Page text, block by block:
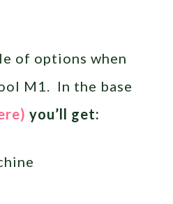
of options when
M1. In the base
you’ll get: